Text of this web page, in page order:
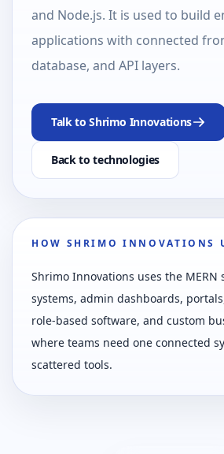
and Node.js. It is used to build
applications with connected
database, and API layers.
Talk to Shrimo Innovations
Back to technologies
HOW SHRIMO INNOVATIONS
Shrimo Innovations uses the MERN
systems, admin dashboards,
role-based software, and custom
where teams need one connected
scattered tools.